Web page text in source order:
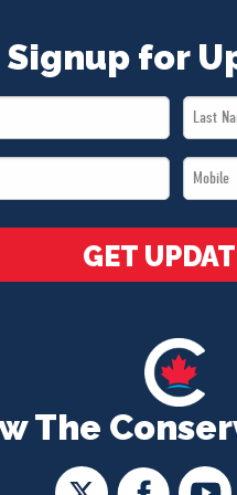
The
Signup for
Last
Name
Mobile
*
GET